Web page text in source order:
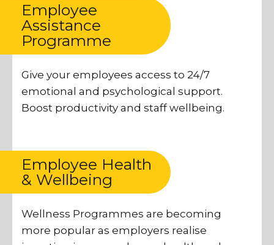
Employee
Assistance
Programme
Give your employees access to 24/7
emotional and psychological support.
Boost productivity and staff wellbeing.
Employee Health
& Wellbeing
Wellness Programmes are becoming
more popular as employers realise